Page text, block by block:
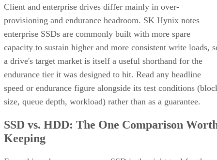
Client and enterprise drives differ mainly in over-
provisioning and endurance headroom. SK Hynix notes
enterprise SSDs are commonly built with more spare
capacity to sustain higher and more consistent write loads,
a drive's target market is itself a useful shorthand for the
endurance tier it was designed to hit. Read any headline
speed or endurance figure alongside its test conditions
size, queue depth, workload) rather than as a guarantee.
SSD vs. HDD: The One Comparison
Keeping